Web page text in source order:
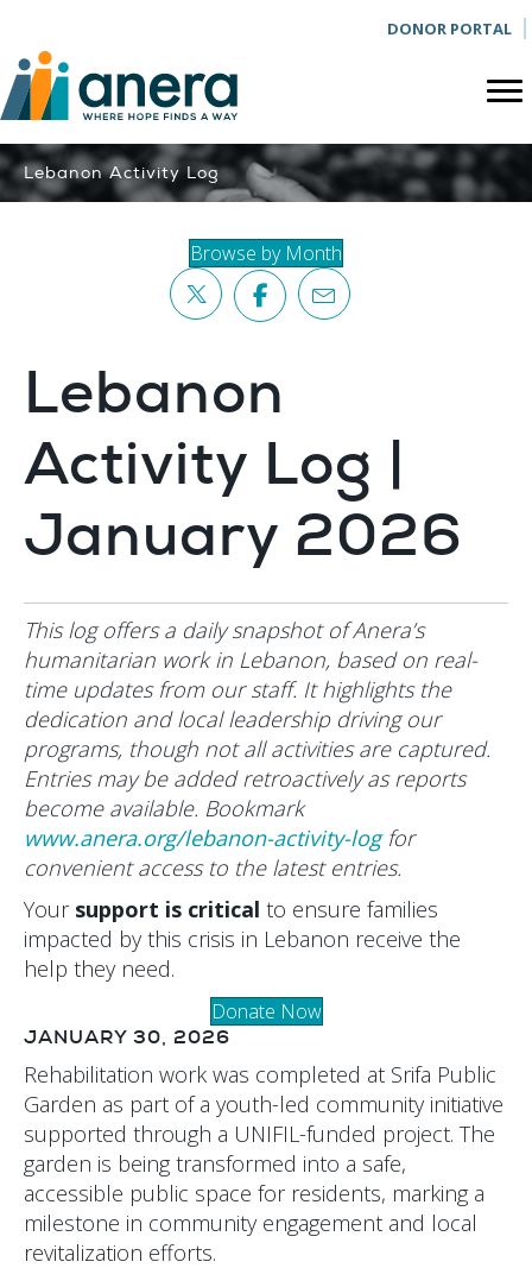
DONOR PORTAL
Lebanon Activity Log
Browse by Month
Lebanon
Activity Log |
January 2026
This log offers a daily snapshot of Anera’s
humanitarian work in Lebanon, based on real-
time updates from our staff. It highlights the
dedication and local leadership driving our
programs, though not all activities are captured.
Entries may be added retroactively as reports
become available. Bookmark
www.anera.org/lebanon-activity-logfor
convenient access to the latest entries.
Yoursupport is critical to ensure families
impacted by this crisis in Lebanon receive the
help they need.
Donate Now
JANUARY 30, 2026
Rehabilitation work was completed at Srifa Public
Garden as part of a youth-led community initiative
supported through a UNIFIL-funded project. The
garden is being transformed into a safe,
accessible public space for residents, marking a
milestone in community engagement and local
revitalization efforts.